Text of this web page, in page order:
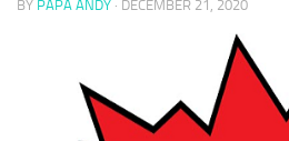
BY PAPA ANDY · DECEMBER 21, 2020